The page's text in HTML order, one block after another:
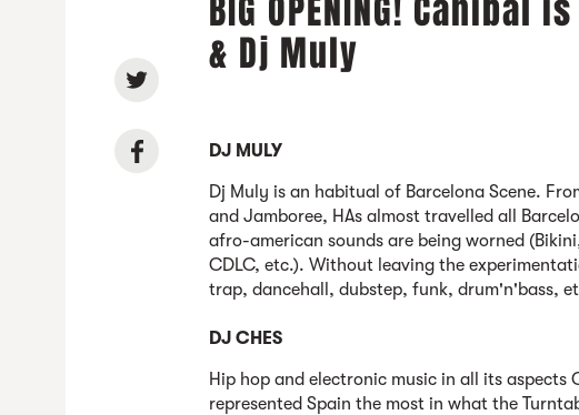
BIG OPENING! Canibal
& Dj Muly
DJ MULY
Dj Muly is an habitual of Barcelona Scene.
and Jamboree, HAs almost travelled all
afro-american sounds are being worned
CDLC, etc.). Without leaving the
trap, dancehall, dubstep, funk, drum'n'bass,
DJ CHES
Hip hop and electronic music in all its aspects
represented Spain the most in what the